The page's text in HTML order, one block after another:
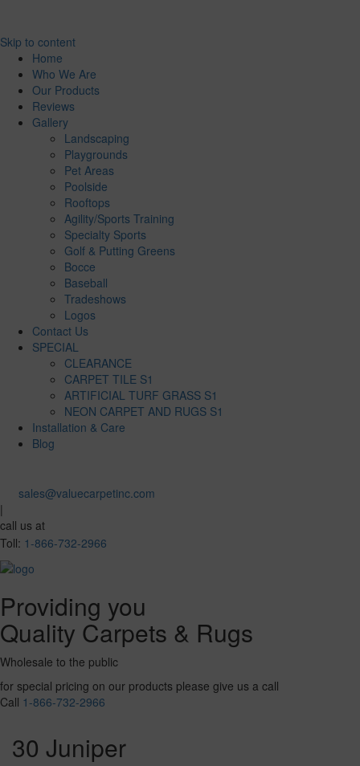
Skip to content
Home
Who We Are
Our Products
Reviews
Gallery
Landscaping
Playgrounds
Pet Areas
Poolside
Rooftops
Agility/Sports Training
Specialty Sports
Golf & Putting Greens
Bocce
Baseball
Tradeshows
Logos
Contact Us
SPECIAL
CLEARANCE
CARPET TILE S1
ARTIFICIAL TURF GRASS S1
NEON CARPET AND RUGS S1
Installation & Care
Blog
sales@valuecarpetinc.com
|
call us at
Toll: 1-866-732-2966
Providing you
Quality Carpets & Rugs
Wholesale to the public
for special pricing on our products please give us a call
Call 1-866-732-2966
30 Juniper